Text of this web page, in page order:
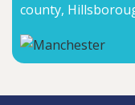
county,